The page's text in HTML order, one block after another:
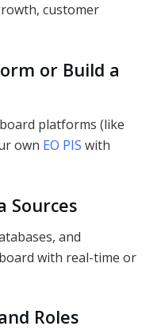
customer
or Build a
platforms (like
own EO PIS with
Sources
and
with real-time or
Roles